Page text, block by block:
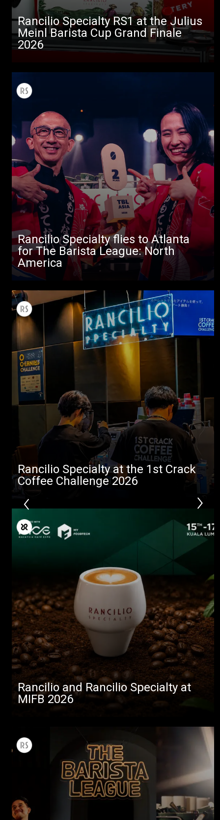
Rancilio Specialty RS1 at the Julius
Meinl Barista Cup Grand Finale
2026
Rancilio Specialty flies to Atlanta
for The Barista League: North
America
Rancilio Specialty at the 1st Crack
Coffee Challenge 2026
Rancilio and Rancilio Specialty at
MIFB 2026
All
Products
Stories
downloads
Others